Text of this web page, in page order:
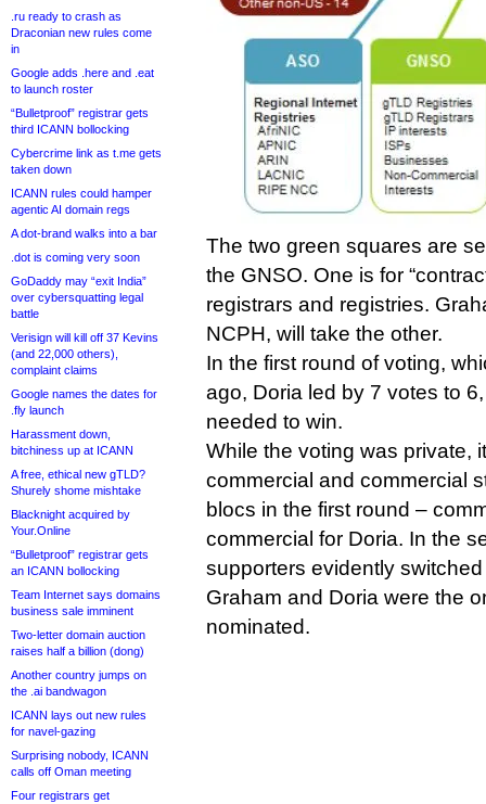
.ru ready to crash as
Draconian new rules come
in
Google adds .here and .eat
to launch roster
“Bulletproof” registrar gets
third ICANN bollocking
Cybercrime link as t.me gets
taken down
ICANN rules could hamper
agentic AI domain regs
A dot-brand walks into a bar
.dot is coming very soon
GoDaddy may “exit India”
over cybersquatting legal
battle
Verisign will kill off 37 Kevins
(and 22,000 others),
complaint claims
Google names the dates for
.fly launch
Harassment down,
bitchiness up at ICANN
A free, ethical new gTLD?
Shurely shome mishtake
Blacknight acquired by
Your.Online
“Bulletproof” registrar gets
an ICANN bollocking
Team Internet says domains
business sale imminent
Two-letter domain auction
raises half a billion (dong)
Another country jumps on
the .ai bandwagon
ICANN lays out new rules
for navel-gazing
Surprising nobody, ICANN
calls off Oman meeting
Four registrars get
The two green squares are
the GNSO. One is for
registrars and registries.
NCPH, will take the other.
In the first round of voting,
ago, Doria led by 7 votes to
needed to win.
While the voting was private,
commercial and commercial
blocs in the first round –
commercial for Doria. In the
supporters evidently
Graham and Doria were the
nominated.